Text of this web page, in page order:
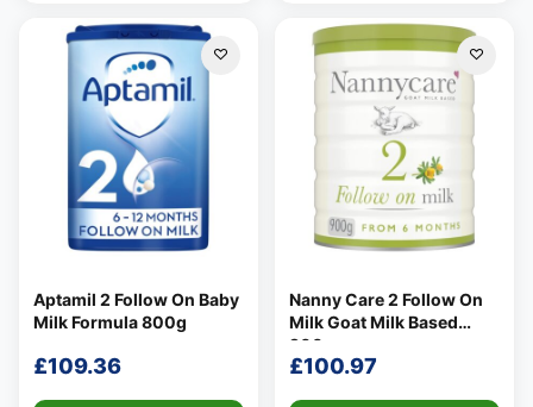
Aptamil 2 Follow On Baby
Milk Formula 800g
£109.36
Nanny Care 2 Follow On
Milk Goat Milk Based
900g
£100.97